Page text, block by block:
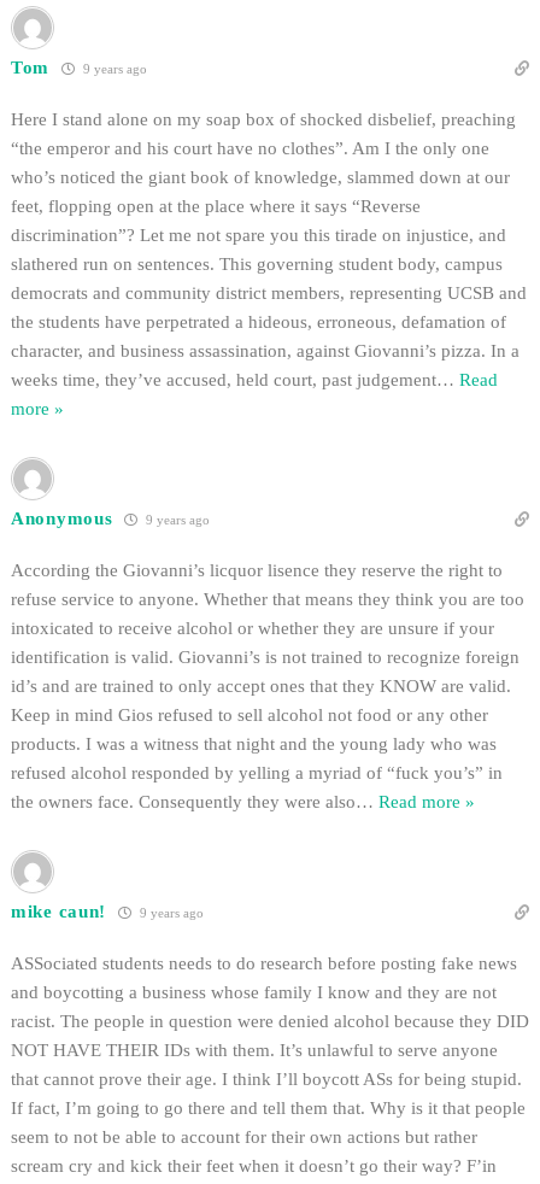
Tom 9 years ago
Here I stand alone on my soap box of shocked disbelief, preaching
“the emperor and his court have no clothes”. Am I the only one
who’s noticed the giant book of knowledge, slammed down at our
feet, flopping open at the place where it says “Reverse
discrimination”? Let me not spare you this tirade on injustice, and
slathered run on sentences. This governing student body, campus
democrats and community district members, representing UCSB and
the students have perpetrated a hideous, erroneous, defamation of
character, and business assassination, against Giovanni’s pizza. In a
weeks time, they’ve accused, held court, past judgement… Read
more »
Anonymous 9 years ago
According the Giovanni’s licquor lisence they reserve the right to
refuse service to anyone. Whether that means they think you are too
intoxicated to receive alcohol or whether they are unsure if your
identification is valid. Giovanni’s is not trained to recognize foreign
id’s and are trained to only accept ones that they KNOW are valid.
Keep in mind Gios refused to sell alcohol not food or any other
products. I was a witness that night and the young lady who was
refused alcohol responded by yelling a myriad of “fuck you’s” in
the owners face. Consequently they were also… Read more »
mike caun! 9 years ago
ASSociated students needs to do research before posting fake news
and boycotting a business whose family I know and they are not
racist. The people in question were denied alcohol because they DID
NOT HAVE THEIR IDs with them. It’s unlawful to serve anyone
that cannot prove their age. I think I’ll boycott ASs for being stupid.
If fact, I’m going to go there and tell them that. Why is it that people
seem to not be able to account for their own actions but rather
scream cry and kick their feet when it doesn’t go their way? F’in